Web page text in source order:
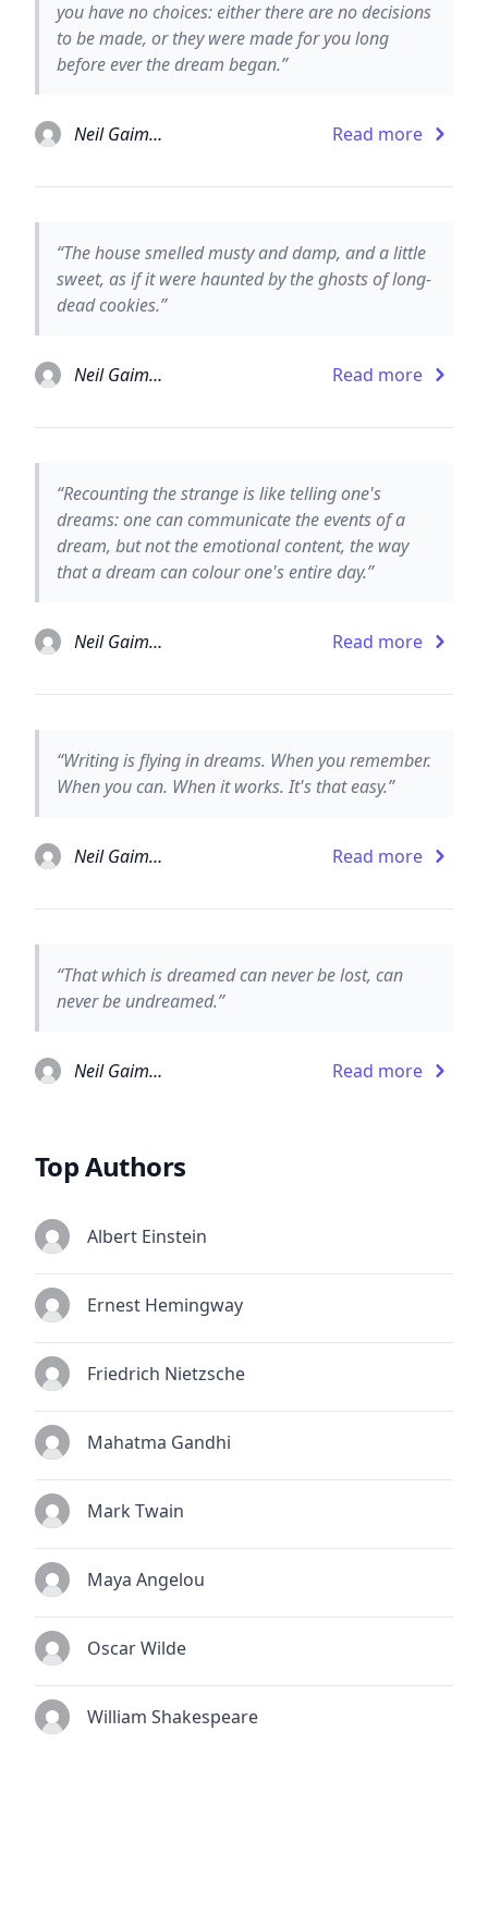
you have no choices: either there are no decisions
to be made, or they were made for you long
before ever the dream began.”
Neil Gaiman Read more
“The house smelled musty and damp, and a little
sweet, as if it were haunted by the ghosts of long-
dead cookies.”
Neil Gaiman Read more
“Recounting the strange is like telling one's
dreams: one can communicate the events of a
dream, but not the emotional content, the way
that a dream can colour one's entire day.”
Neil Gaiman Read more
“Writing is flying in dreams. When you remember.
When you can. When it works. It's that easy.”
Neil Gaiman Read more
“That which is dreamed can never be lost, can
never be undreamed.”
Neil Gaiman Read more
Top Authors
Albert Einstein
Ernest Hemingway
Friedrich Nietzsche
Mahatma Gandhi
Mark Twain
Maya Angelou
Oscar Wilde
William Shakespeare